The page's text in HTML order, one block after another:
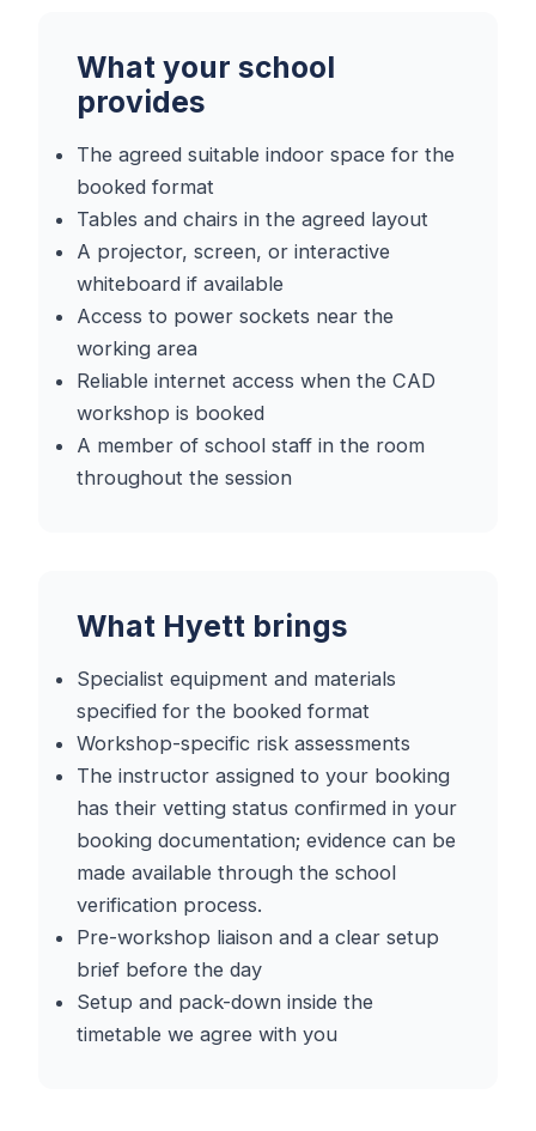
What your school
provides
The agreed suitable indoor space for the
booked format
Tables and chairs in the agreed layout
A projector, screen, or interactive
whiteboard if available
Access to power sockets near the
working area
Reliable internet access when the CAD
workshop is booked
A member of school staff in the room
throughout the session
What Hyett brings
Specialist equipment and materials
specified for the booked format
Workshop-specific risk assessments
The instructor assigned to your booking
has their vetting status confirmed in your
booking documentation; evidence can be
made available through the school
verification process.
Pre-workshop liaison and a clear setup
brief before the day
Setup and pack-down inside the
timetable we agree with you